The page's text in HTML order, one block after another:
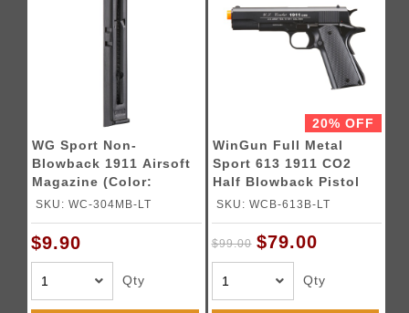
WG Sport Non-
Blowback 1911 Airsoft
Magazine (Color:
Black)
SKU: WC-304MB-LT
$9.90
Qty
20% OFF
WinGun Full Metal
Sport 613 1911 CO2
Half Blowback Pistol
(Color: Black)
SKU: WCB-613B-LT
$99.00 $79.00
Qty